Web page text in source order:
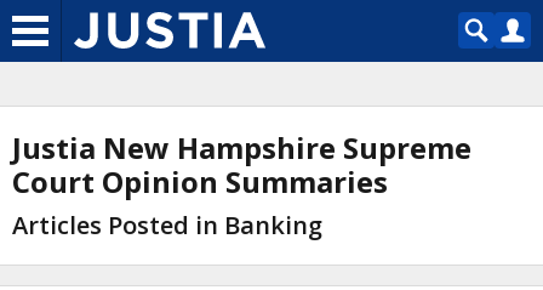
Justia New Hampshire Supreme
Court Opinion Summaries
Articles Posted in Banking